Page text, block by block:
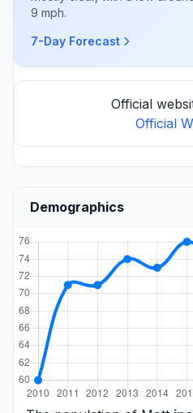
9 mph.
7-Day Forecast
Official
Official
Demographics